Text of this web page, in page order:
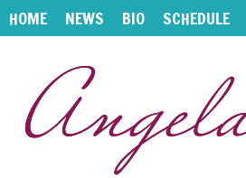
HOME NEWS BIO SCHEDULE